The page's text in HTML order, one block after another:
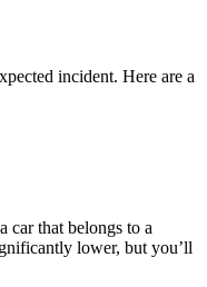
incident. Here are a
car that belongs to a
lower, but you’ll